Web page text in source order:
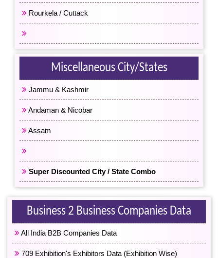
Rourkela / Cuttack
Miscellaneous City/States
Jammu & Kashmir
Andaman & Nicobar
Assam
Super Discounted City / State Combo
Business 2 Business Companies Data
All India B2B Companies Data
709 Exhibition's Exhibitors Data (Exhibition Wise)